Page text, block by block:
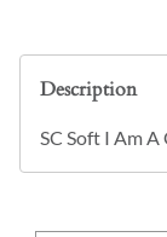
Description
SC Soft I Am